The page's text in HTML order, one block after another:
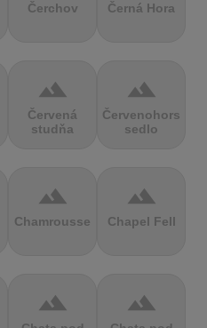
Čerchov Černá Hora
terrain
Červená
studňa
terrain
Červenohorské
sedlo
terrain
Chamrousse
terrain
Chapel Fell
terrain terrain